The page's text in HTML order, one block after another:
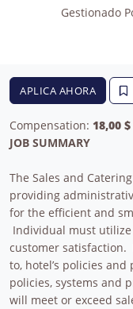
Gestionado
APLICA AHORA
Compensation: 18,00
JOB SUMMARY
The Sales and
providing
for the efficient and
Individual must
customer satisfaction.
to, hotel’s policies
policies, systems and
will meet or exceed